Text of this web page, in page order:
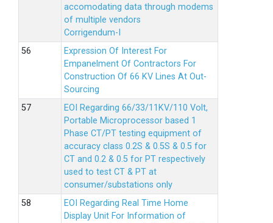
accomodating data through modems
of multiple vendors
Corrigendum-I
Expression Of Interest For
Empanelment Of Contractors For
Construction Of 66 KV Lines At Out-
Sourcing
EOI Regarding 66/33/11KV/110 Volt,
Portable Microprocessor based 1
Phase CT/PT testing equipment of
accuracy class 0.2S & 0.5S & 0.5 for
CT and 0.2 & 0.5 for PT respectively
used to test CT & PT at
consumer/substations only
EOI Regarding Real Time Home
Display Unit For Information of